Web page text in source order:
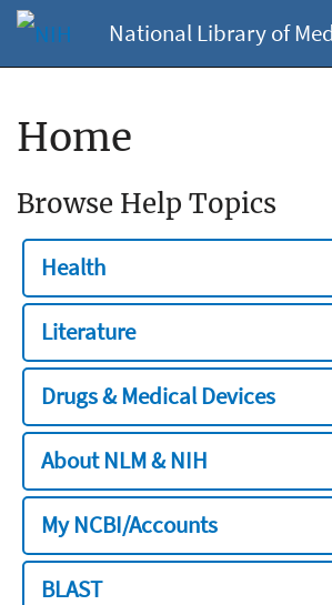
National Library of
Home
Browse Help Topics
Health
Literature
Drugs & Medical Devices
About NLM & NIH
My NCBI/Accounts
BLAST